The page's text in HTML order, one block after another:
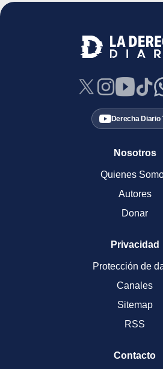
Derecha Diario
Nosotros
Quienes
Autores
Donar
Privacidad
Protección de
Canales
Sitemap
RSS
Contacto